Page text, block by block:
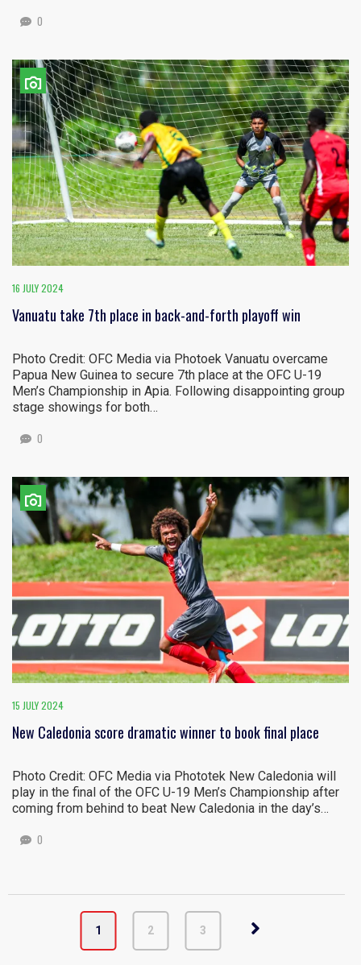
0
16 JULY 2024
Vanuatu take 7th place in back-and-forth playoff win
Photo Credit: OFC Media via Photoek Vanuatu overcame
Papua New Guinea to secure 7th place at the OFC U-19
Men’s Championship in Apia. Following disappointing group
stage showings for both…
0
15 JULY 2024
New Caledonia score dramatic winner to book final place
Photo Credit: OFC Media via Phototek New Caledonia will
play in the final of the OFC U-19 Men’s Championship after
coming from behind to beat New Caledonia in the day’s…
0
1 2 3